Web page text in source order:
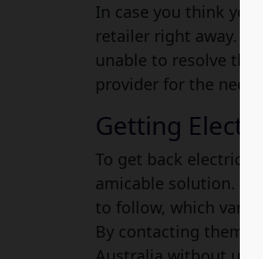
In case you think you
retailer right away. If
unable to resolve the
provider for the
Getting
To get back
amicable solution.
to follow, which
By contacting them